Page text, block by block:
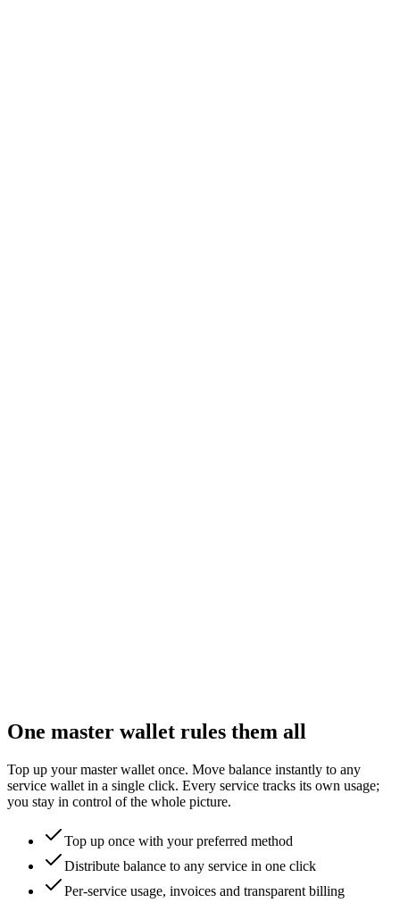
One master wallet rules them all
Top up your master wallet once. Move balance instantly to any
service wallet in a single click. Every service tracks its own usage;
you stay in control of the whole picture.
Top up once with your preferred method
Distribute balance to any service in one click
Per-service usage, invoices and transparent billing